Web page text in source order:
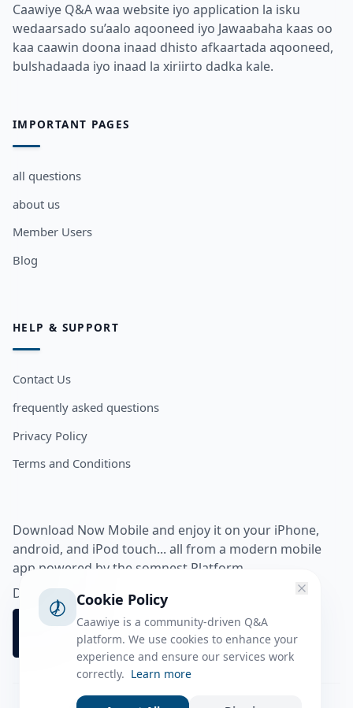
Caawiye Q&A waa website iyo application la isku
wedaarsado su’aalo aqooneed iyo Jawaabaha kaas oo
kaa caawin doona inaad dhisto afkaartada aqooneed,
bulshadaada iyo inaad la xiriirto dadka kale.
IMPORTANT PAGES
all questions
about us
Member Users
Blog
HELP & SUPPORT
Contact Us
frequently asked questions
Privacy Policy
Terms and Conditions
Download Now Mobile and enjoy it on your iPhone,
android, and iPod touch... all from a modern mobile
app powered by the somnest Platform.
Download app from
Cookie Policy
Caawiye is a community-driven Q&A
platform. We use cookies to enhance your
experience and ensure our services work
correctly. Learn more